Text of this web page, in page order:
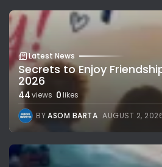
Latest News
Secrets to Enjoy
2026
44views 0likes
BYASOM BARTA AUGUST 2,